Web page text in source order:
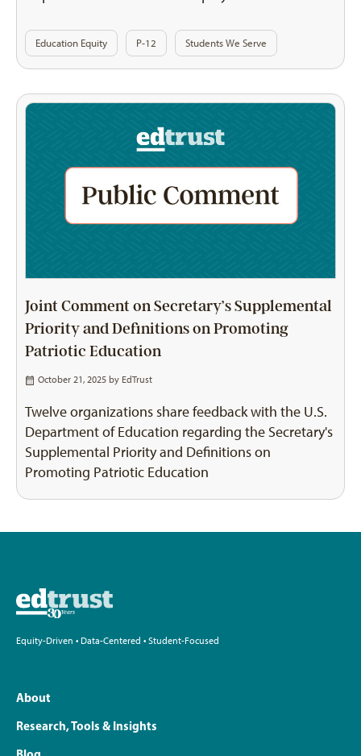
Education Equity P-12 Students We Serve
Joint Comment on Secretary’s Supplemental
Priority and Definitions on Promoting
Patriotic Education
October 21, 2025 by EdTrust
Twelve organizations share feedback with the U.S.
Department of Education regarding the Secretary's
Supplemental Priority and Definitions on
Promoting Patriotic Education
Equity-Driven • Data-Centered • Student-Focused
About
Research, Tools & Insights